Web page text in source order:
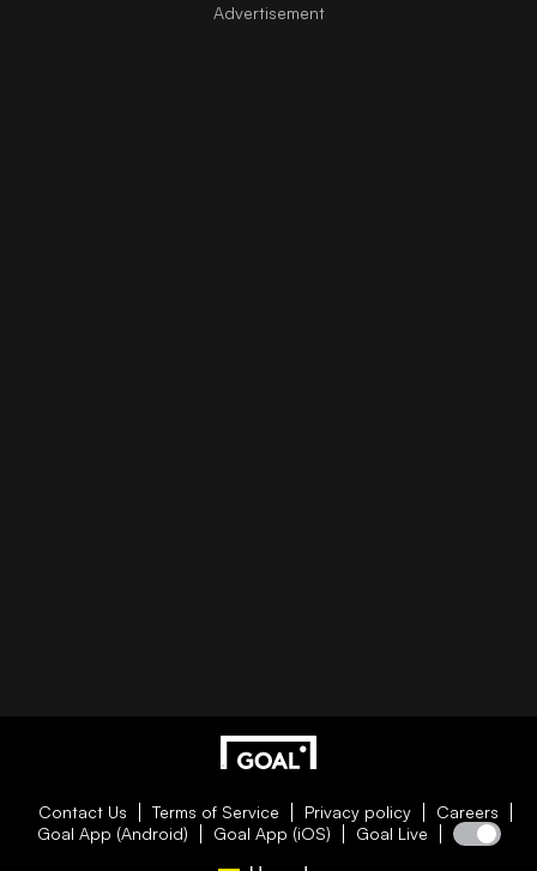
Contact Us Terms of Service Privacy policy
Careers
Goal App (Android)
Goal App (iOS) Goal Live